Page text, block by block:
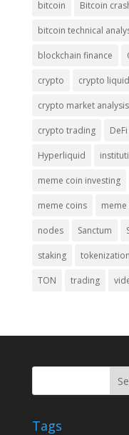
bitcoin Bitcoin
bitcoin technical
blockchain finance
crypto crypto
crypto market analysis
crypto trading DeFi
Hyperliquid
meme coin investing
meme coins
nodes Sanctum
staking tokenization
TON trading
Tags